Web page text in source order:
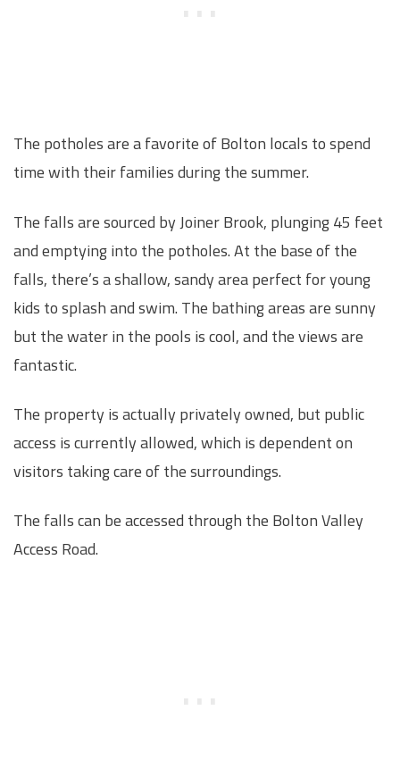
The potholes are a favorite of Bolton locals to spend
time with their families during the summer.
The falls are sourced by Joiner Brook, plunging 45 feet
and emptying into the potholes. At the base of the
falls, there’s a shallow, sandy area perfect for young
kids to splash and swim. The bathing areas are sunny
but the water in the pools is cool, and the views are
fantastic.
The property is actually privately owned, but public
access is currently allowed, which is dependent on
visitors taking care of the surroundings.
The falls can be accessed through the Bolton Valley
Access Road.